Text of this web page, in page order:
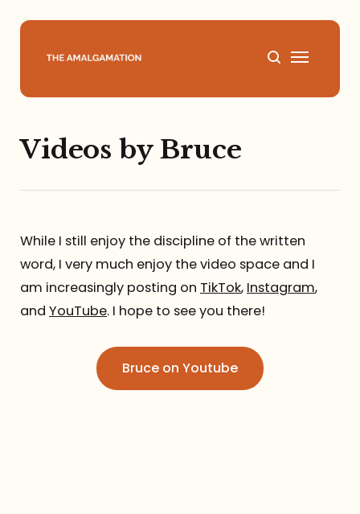
About
Books
Speaking
Referrals
Videos by Bruce
While I still enjoy the discipline of the written
word, I very much enjoy the video space and I
am increasingly posting on TikTok, Instagram,
and YouTube. I hope to see you there!
Bruce on Youtube